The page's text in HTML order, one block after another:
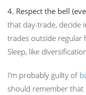
4. Respect the bell
that day-trade, decide
trades outside regular
Sleep, like
I’m probably guilty of
should remember that